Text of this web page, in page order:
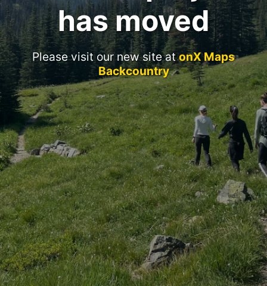
has moved
Please visit our new site atonX Maps
Backcountry